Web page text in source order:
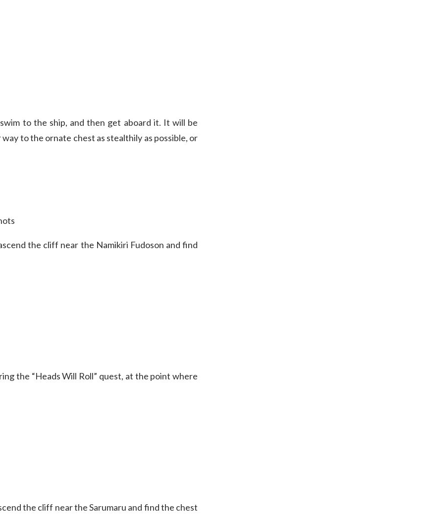
to the ship, and then get aboard it. It will be
to the ornate chest as stealthily as possible, or
the cliff near the Namikiri Fudoson and find
the “Heads Will Roll” quest, at the point where
the cliff near the Sarumaru and find the chest